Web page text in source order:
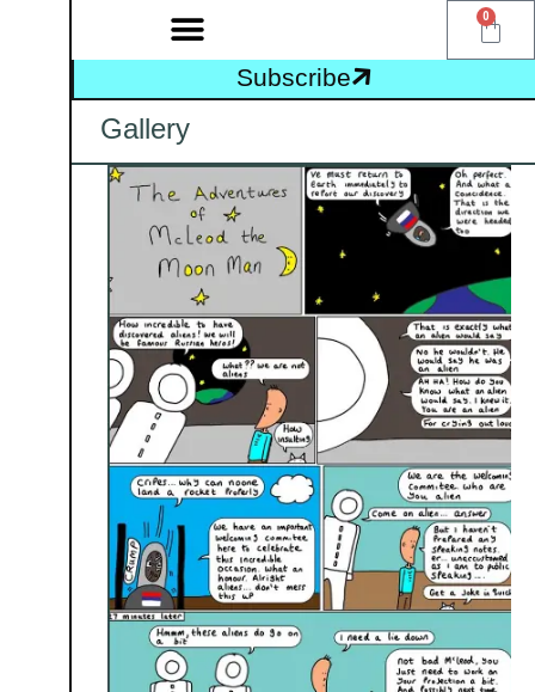
0
Subscribe
Gallery